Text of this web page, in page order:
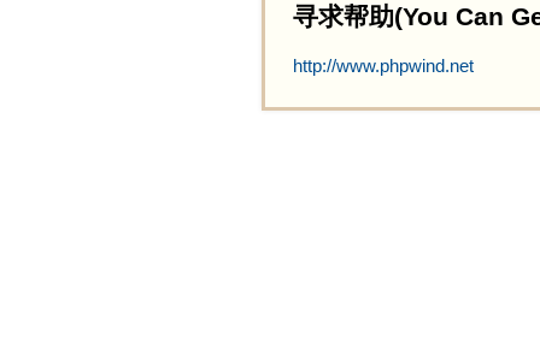
寻求帮助(You Can
http://www.phpwind.net